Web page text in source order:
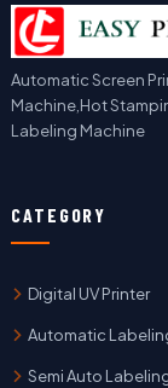
Automatic Screen
Machine,Hot
Labeling Machine
CATEGORY
Digital UV Printer
Automatic
Semi Auto